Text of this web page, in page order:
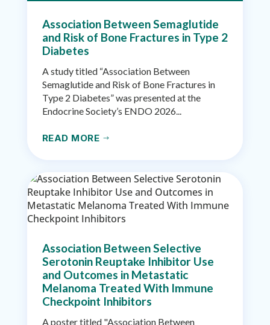
Association Between Semaglutide
and Risk of Bone Fractures in Type 2
Diabetes
A study titled “Association Between
Semaglutide and Risk of Bone Fractures in
Type 2 Diabetes” was presented at the
Endocrine Society’s ENDO 2026...
READ MORE $
Association Between Selective
Serotonin Reuptake Inhibitor Use
and Outcomes in Metastatic
Melanoma Treated With Immune
Checkpoint Inhibitors
A poster titled "Association Between